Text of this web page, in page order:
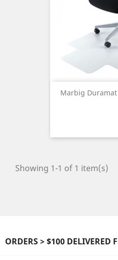
Marbig Duramat
Showing 1-1 of 1 item(s)
ORDERS > $100 DELIVERED